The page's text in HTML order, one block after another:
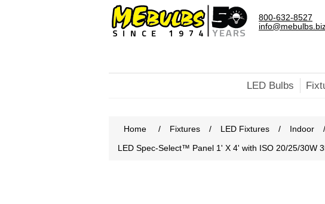
800-632-8527
LED Bulbs
Home / Fixtures / LED Fixtures / Indoor /
LED Spec-Select™ Panel 1' X 4' with ISO 20/25/30W